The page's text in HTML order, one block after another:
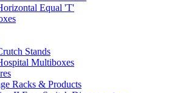
Equal 'T'
Stands
Multiboxes
Racks & Products